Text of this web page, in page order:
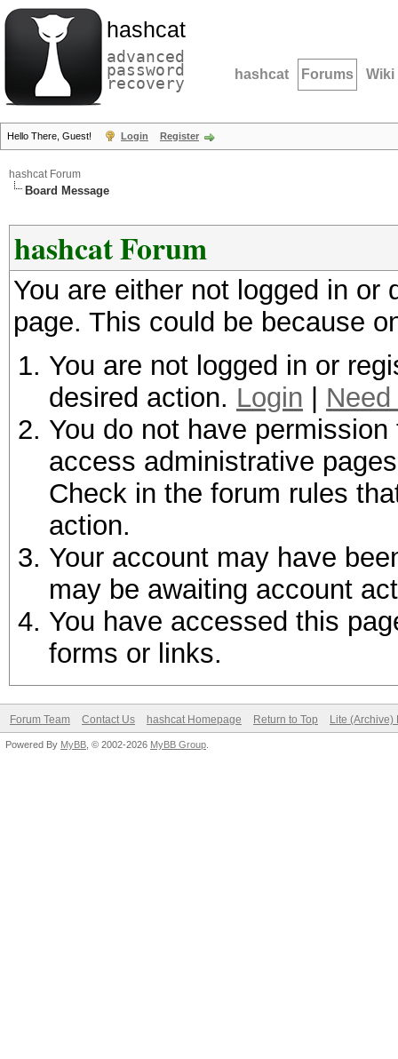
hashcat
advanced
password
recovery hashcat Forums Wiki
Hello There, Guest! Login Register
hashcat Forum
Board Message
hashcat Forum
You are either not logged in
page. This could be because
You are not logged in or
desired action. Login
You do not have
access administrative
Check in the forum rules
action.
Your account may have
may be awaiting account
You have accessed this
forms or links.
Forum Team Contact Us hashcat Homepage Return to Top Lite (Archive)
Powered By MyBB , © 2002-2026 MyBB Group